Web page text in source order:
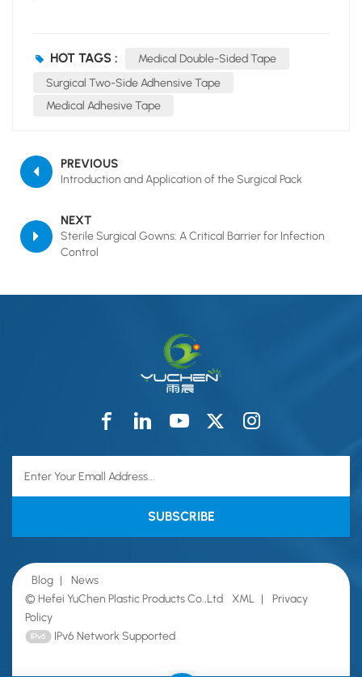
HOT TAGS :
Medical Double-Sided Tape
Surgical Two-Side Adhensive Tape
Medical Adhesive Tape
PREVIOUS
Introduction and Application of the Surgical Pack
NEXT
Sterile Surgical Gowns: A Critical Barrier for Infection
Control
Blog |
News
© Hefei YuChen Plastic Products Co.,Ltd
XML |
Privacy
Policy
IPv6 Network Supported